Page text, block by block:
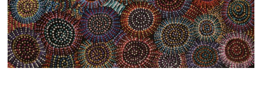
About
Volunteers